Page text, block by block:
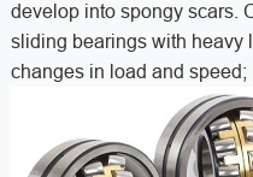
develop into spongy scars.
sliding bearings with heavy
changes in load and speed;